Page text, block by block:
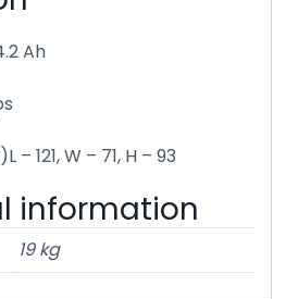
Ah
121, W – 71, H – 93
information
19 kg